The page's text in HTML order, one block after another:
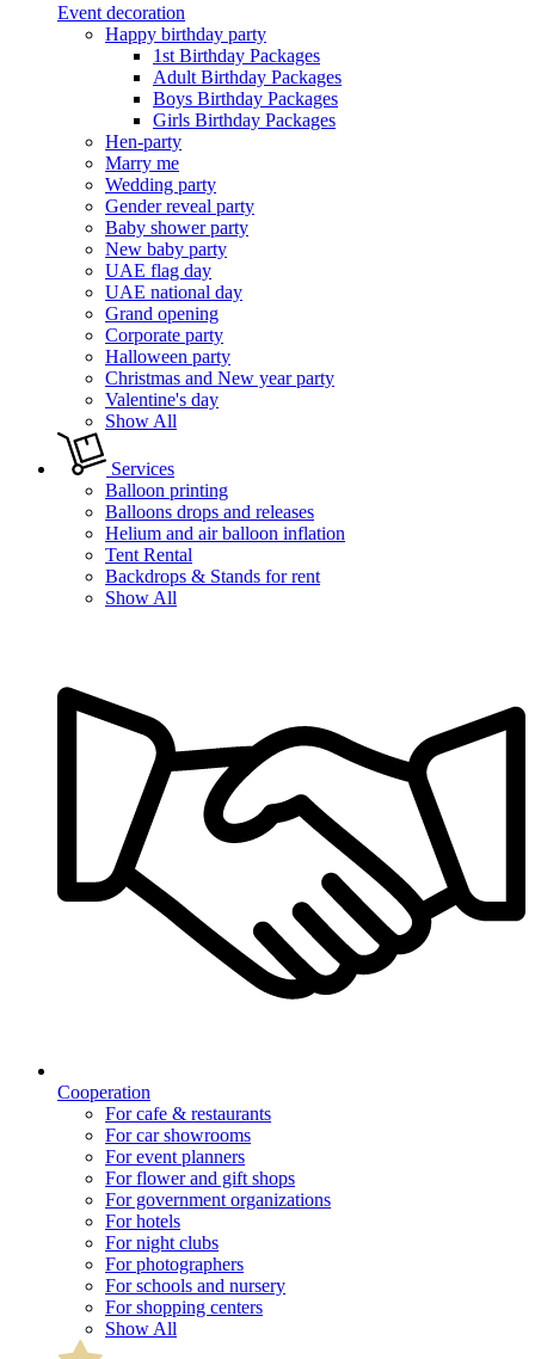
Event decoration
Happy birthday party
1st Birthday Packages
Adult Birthday Packages
Boys Birthday Packages
Girls Birthday Packages
Hen-party
Marry me
Wedding party
Gender reveal party
Baby shower party
New baby party
UAE flag day
UAE national day
Grand opening
Corporate party
Halloween party
Christmas and New year party
Valentine's day
Show All
Services
Balloon printing
Balloons drops and releases
Helium and air balloon inflation
Tent Rental
Backdrops & Stands for rent
Show All
Cooperation
For cafe & restaurants
For car showrooms
For event planners
For flower and gift shops
For government organizations
For hotels
For night clubs
For photographers
For schools and nursery
For shopping centers
Show All